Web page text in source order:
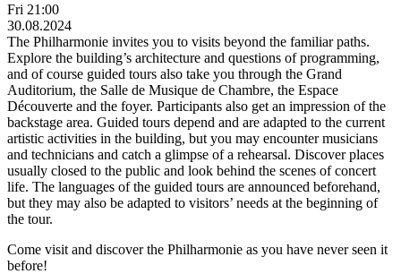
Fri 21:00
30.08.2024
The Philharmonie invites you to visits beyond the familiar paths.
Explore the building’s architecture and questions of programming,
and of course guided tours also take you through the Grand
Auditorium, the Salle de Musique de Chambre, the Espace
Découverte and the foyer. Participants also get an impression of the
backstage area. Guided tours depend and are adapted to the current
artistic activities in the building, but you may encounter musicians
and technicians and catch a glimpse of a rehearsal. Discover places
usually closed to the public and look behind the scenes of concert
life. The languages of the guided tours are announced beforehand,
but they may also be adapted to visitors’ needs at the beginning of
the tour.
Come visit and discover the Philharmonie as you have never seen it
before!